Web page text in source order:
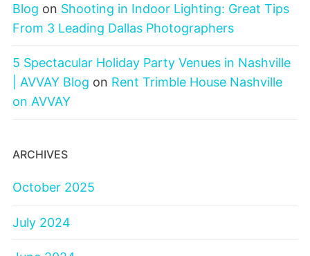
Blog on Shooting in Indoor Lighting: Great Tips
From 3 Leading Dallas Photographers
5 Spectacular Holiday Party Venues in Nashville
| AVVAY Blog on Rent Trimble House Nashville
on AVVAY
ARCHIVES
October 2025
July 2024